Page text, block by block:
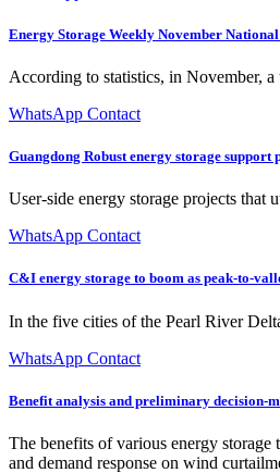
Energy Storage Weekly November
According to statistics, in November,
WhatsApp Contact
Guangdong Robust energy storage support
User-side energy storage projects that
WhatsApp Contact
C&I energy storage to boom as peak-to-
In the five cities of the Pearl River
WhatsApp Contact
Benefit analysis and preliminary decision-
The benefits of various energy
and demand response on wind